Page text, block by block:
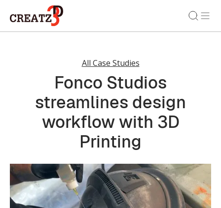
All Case Studies
Fonco Studios
streamlines design
workflow with 3D
Printing